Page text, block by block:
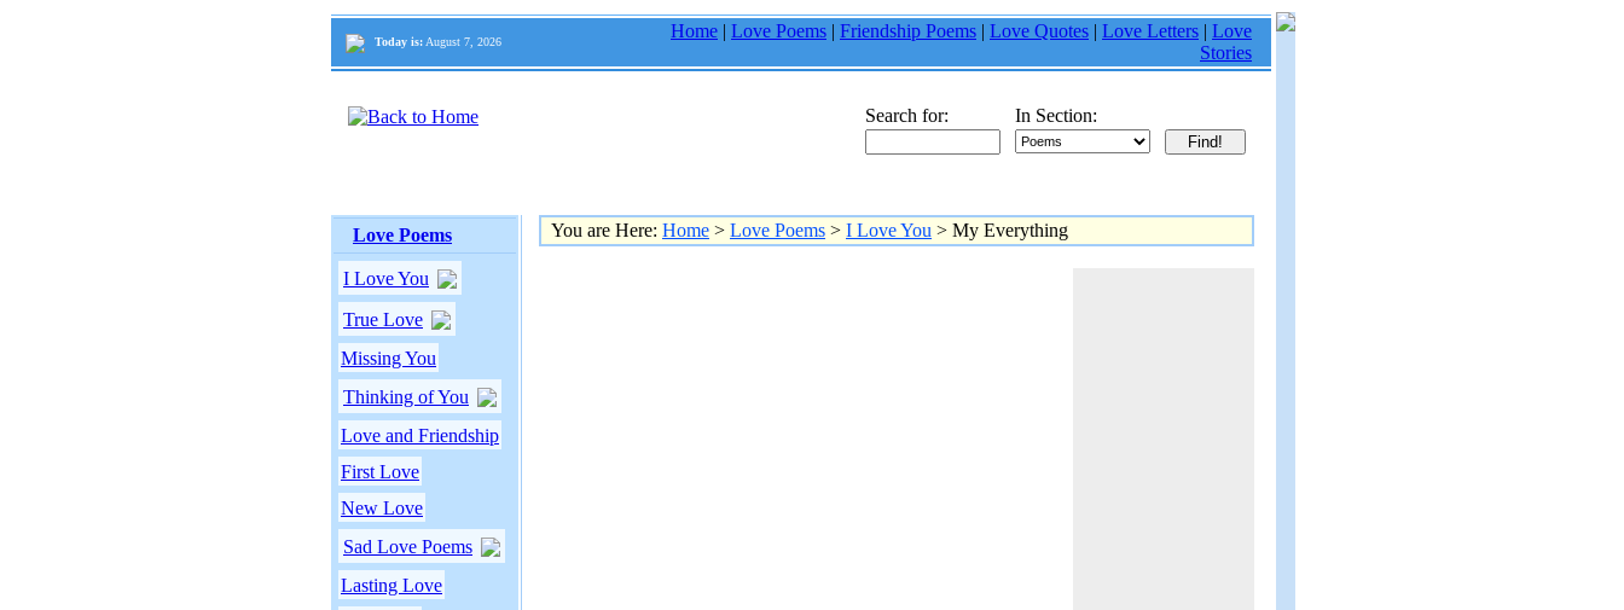
Today is: August 7, 2026
Home | Love Poems | Friendship Poems | Love Quotes | Love Letters | Love
Stories
Search for: In Section:
Love Poems
I Love You
True Love
Missing You
Thinking of You
Love and Friendship
First Love
New Love
Sad Love Poems
Lasting Love
You are Here: Home > Love Poems > I Love You > My Everything